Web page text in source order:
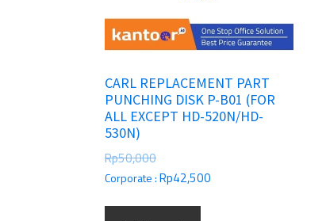
CARL REPLACEMENT PART
PUNCHING DISK P-B01 (FOR
ALL EXCEPT HD-520N/HD-
530N)
Rp50,000
Corporate :Rp42,500